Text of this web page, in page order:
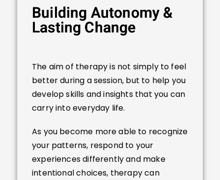
Building Autonomy &
Lasting Change
The aim of therapy is not simply to feel
better during a session, but to help you
develop skills and insights that you can
carry into everyday life.
As you become more able to recognize
your patterns, respond to your
experiences differently and make
intentional choices, therapy can